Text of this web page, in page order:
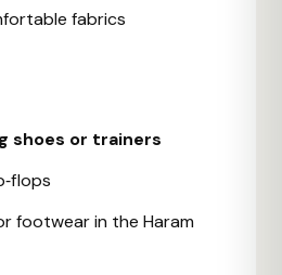
fabrics
shoes or trainers
footwear in the Haram